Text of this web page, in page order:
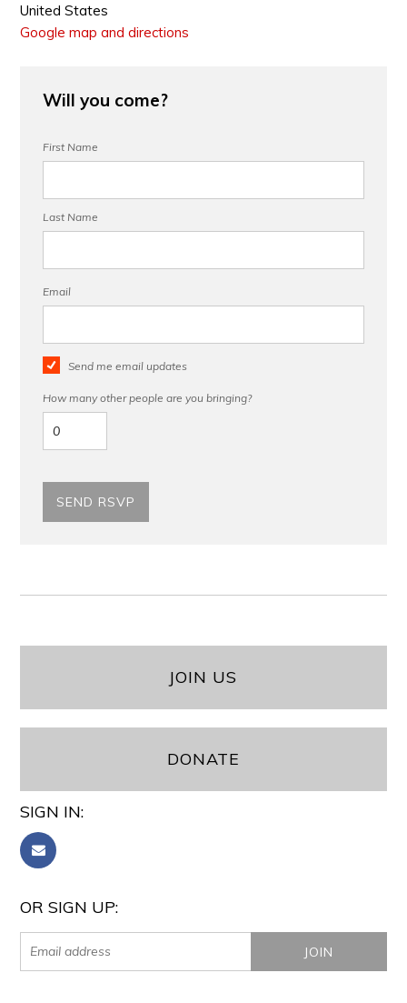
United States
Google map and directions
Will you come?
First Name
Last Name
Email
Send me email updates
How many other people are you bringing?
JOIN US
DONATE
SIGN IN:
OR SIGN UP: